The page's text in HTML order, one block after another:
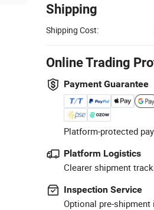
Shipping
Shipping Cost:
Online Trading
Payment Guarantee
Platform-protected
Platform Logistics
Clearer shipment
Inspection Service
Optional pre-